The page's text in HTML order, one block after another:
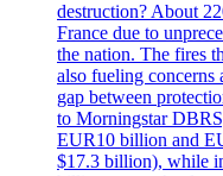
destruction? About
France due to
the nation. The fires
also fueling concerns
gap between
to Morningstar
EUR10 billion and
$17.3 billion), while